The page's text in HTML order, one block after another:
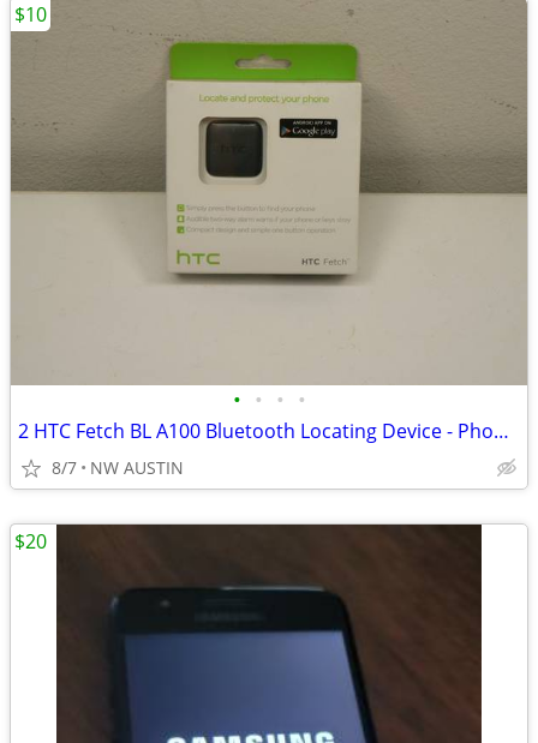
• • • •
2 HTC Fetch BL A100 Bluetooth Locating Device - Phone, Keys etc.
8/7 NW AUSTIN
$10
$20